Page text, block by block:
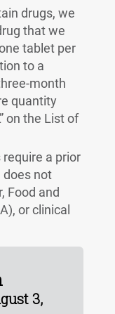
drugs, we
that we
tablet per
to a
month
quantity
on the List of
a prior
does not
Food and
or clinical
3,